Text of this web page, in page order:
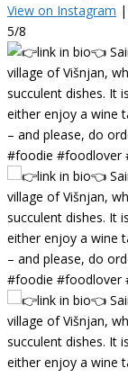
View on Instagram |
5/8